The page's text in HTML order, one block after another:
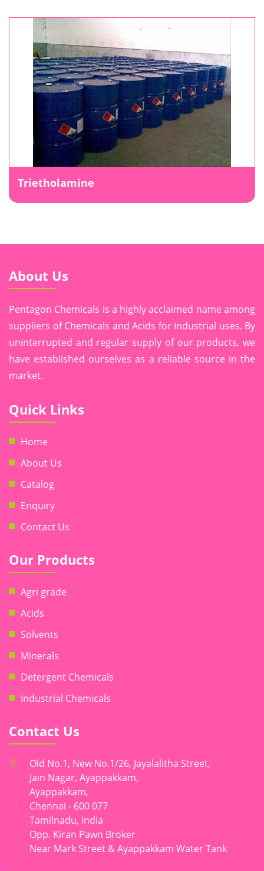
Trietholamine
About Us
Pentagon Chemicals is a highly acclaimed name among
suppliers of Chemicals and Acids for industrial uses. By
uninterrupted and regular supply of our products, we
have established ourselves as a reliable source in the
market.
Quick Links
Home
About Us
Catalog
Enquiry
Contact Us
Our Products
Agri grade
Acids
Solvents
Minerals
Detergent Chemicals
Industrial Chemicals
Contact Us
Old No.1, New No.1/26, Jayalalitha Street,
Jain Nagar, Ayappakkam,
Ayappakkam,
Chennai - 600 077
Tamilnadu, India
Opp. Kiran Pawn Broker
Near Mark Street & Ayappakkam Water Tank